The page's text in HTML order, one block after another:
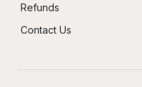
Refunds
Contact Us